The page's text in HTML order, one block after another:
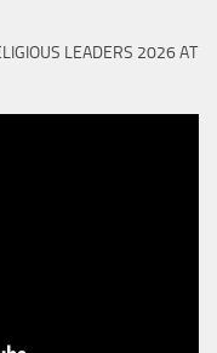
LEADERS 2026 AT